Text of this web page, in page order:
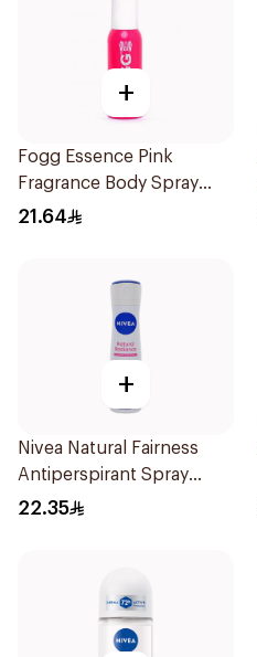
+
Fogg Essence Pink
Fragrance Body Spray
120ml
21.64
+
Nivea Natural Fairness
Antiperspirant Spray
150Ml
22.35